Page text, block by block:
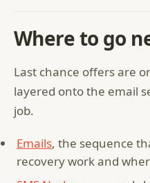
Where to go
Last chance offers are
layered onto the email
job.
Emails, the sequence
recovery work and